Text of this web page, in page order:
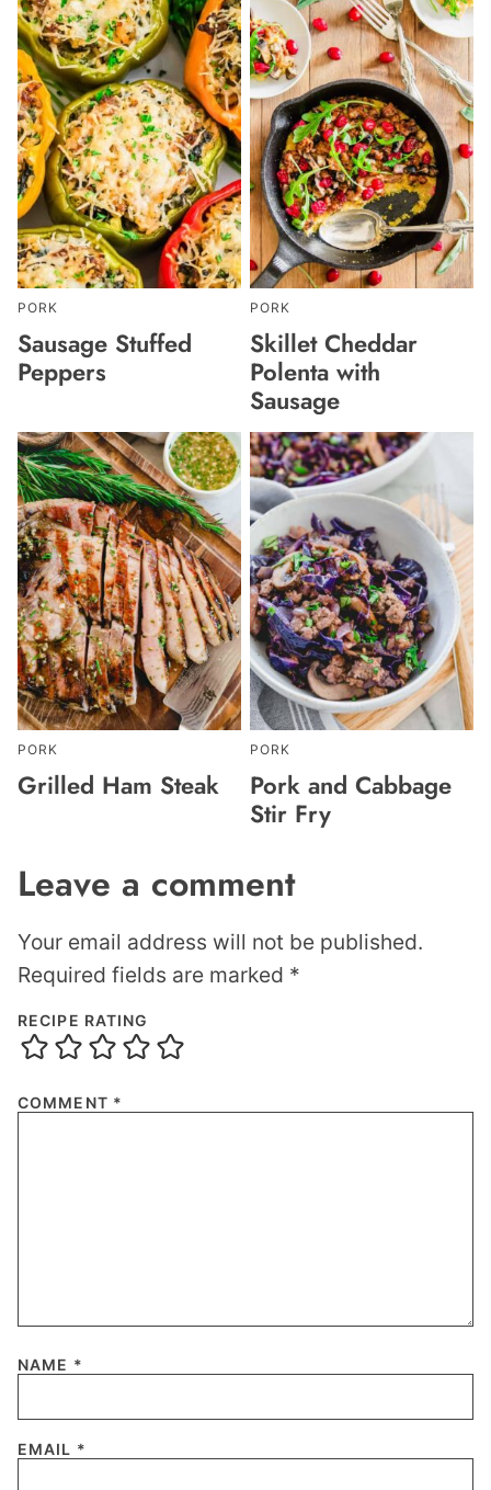
PORK
Sausage Stuffed
Peppers
PORK
Skillet Cheddar
Polenta with
Sausage
PORK
Grilled Ham Steak
PORK
Pork and Cabbage
Stir Fry
Leave a comment
Your email address will not be published.
Required fields are marked *
RECIPE RATING
COMMENT *
NAME *
EMAIL *